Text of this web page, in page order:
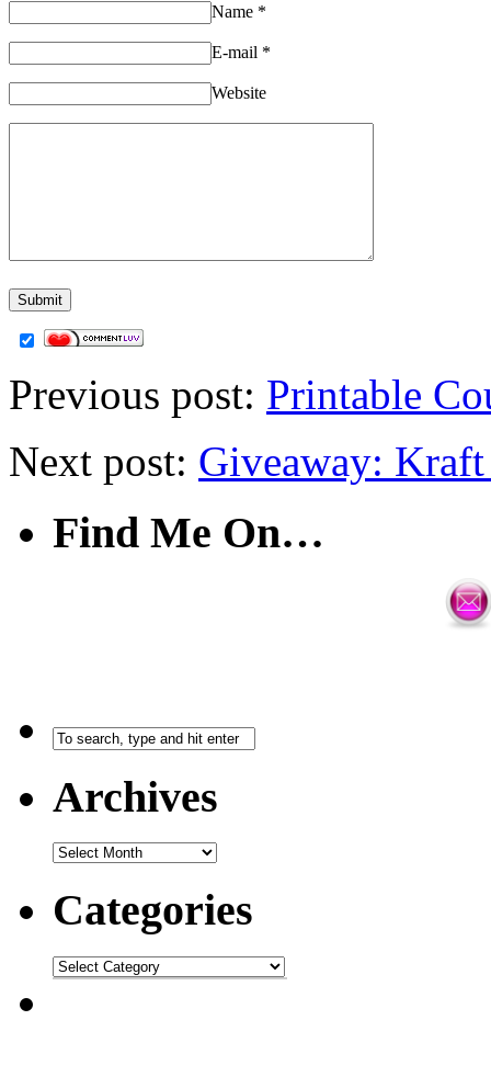
Name *
E-mail *
Website
Previous post: Printable
Next post: Giveaway: Kraft
Find Me On…
Archives
Categories